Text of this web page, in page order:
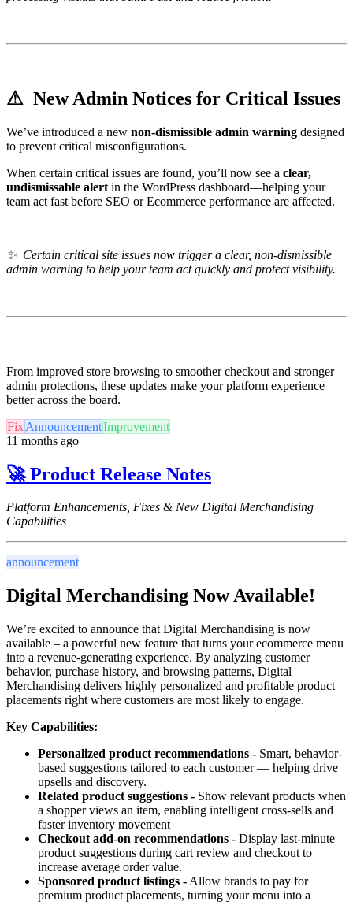
⚠ New Admin Notices for Critical Issues
We’ve introduced a new non-dismissible admin warning designed
to prevent critical misconfigurations.
When certain critical issues are found, you’ll now see a clear,
undismissable alert in the WordPress dashboard—helping your
team act fast before SEO or Ecommerce performance are affected.
✨ Certain critical site issues now trigger a clear, non-dismissible
admin warning to help your team act quickly and protect visibility.
From improved store browsing to smoother checkout and stronger
admin protections, these updates make your platform experience
better across the board.
FixAnnouncementImprovement
11 months ago
🚀 Product Release Notes
Platform Enhancements, Fixes & New Digital Merchandising
Capabilities
announcement
Digital Merchandising Now Available!
We’re excited to announce that Digital Merchandising is now
available – a powerful new feature that turns your ecommerce menu
into a revenue-generating experience. By analyzing customer
behavior, purchase history, and browsing patterns, Digital
Merchandising delivers highly personalized and profitable product
placements right where customers are most likely to engage.
Key Capabilities:
Personalized product recommendations - Smart, behavior-
based suggestions tailored to each customer — helping drive
upsells and discovery.
Related product suggestions - Show relevant products when
a shopper views an item, enabling intelligent cross-sells and
faster inventory movement
Checkout add-on recommendations - Display last-minute
product suggestions during cart review and checkout to
increase average order value.
Sponsored product listings - Allow brands to pay for
premium product placements, turning your menu into a